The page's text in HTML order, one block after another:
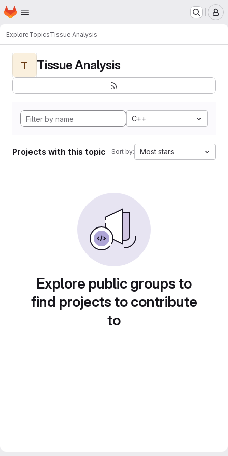
Skip to main content
Homepage
ExploreTopicsTissue Analysis
T Tissue Analysis
C++
Projects with this topic Sort by: Most stars
Explore public groups to
find projects to contribute
to